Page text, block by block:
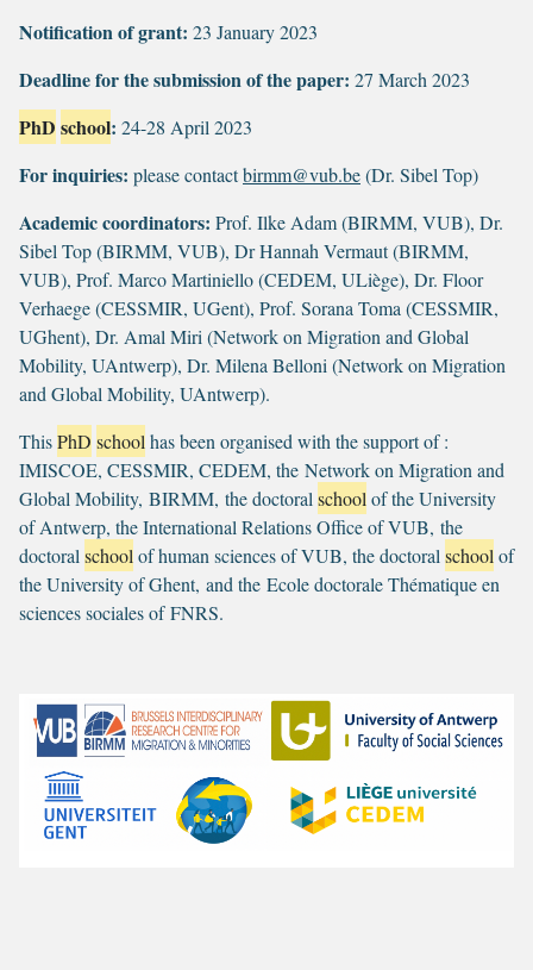
Notification of grant: 23 January 2023
Deadline for the submission of the paper: 27 March 2023
PhD school: 24-28 April 2023
For inquiries: please contactbirmm@vub.be(Dr. Sibel Top)
Academic coordinators: Prof. Ilke Adam (BIRMM, VUB), Dr.
Sibel Top (BIRMM, VUB), Dr Hannah Vermaut (BIRMM,
VUB), Prof. Marco Martiniello (CEDEM, ULiège), Dr. Floor
Verhaege (CESSMIR, UGent), Prof. Sorana Toma (CESSMIR,
UGhent), Dr. Amal Miri (Network on Migration and Global
Mobility, UAntwerp), Dr. Milena Belloni (Network on Migration
and Global Mobility, UAntwerp).
ThisPhD schoolhas been organised with the support of :
IMISCOE, CESSMIR, CEDEM, the Network on Migration and
Global Mobility, BIRMM, the doctoralschoolof the University
of Antwerp, the International Relations Office of VUB, the
doctoralschoolof human sciences of VUB, the doctoralschoolof
the University of Ghent, and the Ecole doctorale Thématique en
sciences sociales of FNRS.